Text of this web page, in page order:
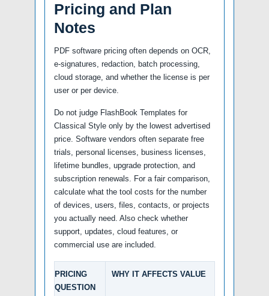
Pricing and Plan
Notes
PDF software pricing often depends on OCR,
e-signatures, redaction, batch processing,
cloud storage, and whether the license is per
user or per device.
Do not judge FlashBook Templates for
Classical Style only by the lowest advertised
price. Software vendors often separate free
trials, personal licenses, business licenses,
lifetime bundles, upgrade protection, and
subscription renewals. For a fair comparison,
calculate what the tool costs for the number
of devices, users, files, contacts, or projects
you actually need. Also check whether
support, updates, cloud features, or
commercial use are included.
PRICING
QUESTION
WHY IT AFFECTS VALUE